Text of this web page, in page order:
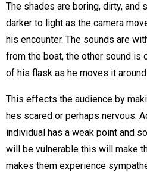
The shades are boring, dirty, and
darker to light as the camera
his encounter. The sounds are
from the boat, the other sound is
of his flask as he moves it around.
This effects the audience by
hes scared or perhaps nervous.
individual has a weak point and
will be vulnerable this will make
makes them experience